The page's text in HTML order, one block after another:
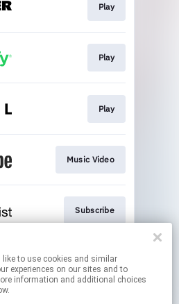
Play
Play
Play
Music Video
Subscribe
Subscribe
experiences on our sites and to
information and additional choices